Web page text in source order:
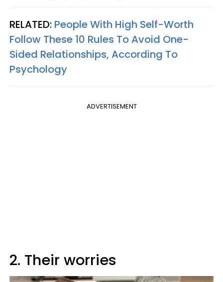
RELATED: People With High Self-Worth
Follow These 10 Rules To Avoid One-
Sided Relationships, According To
Psychology
ADVERTISEMENT
2. Their worries